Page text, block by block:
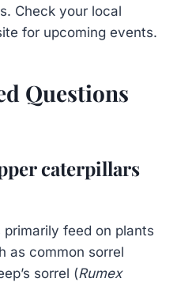
Check your local
for upcoming events.
Questions
caterpillars
feed on plants
as common sorrel
sorrel (Rumex